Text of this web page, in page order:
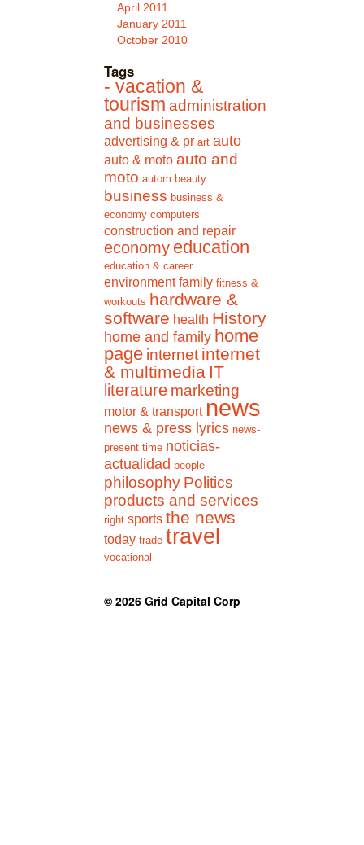
April 2011
January 2011
October 2010
Tags
- vacation &
tourism administration
and businesses
advertising & pr art auto
auto & moto auto and
moto autom beauty
business business &
economy computers
construction and repair
economy education
education & career
environment family fitness &
workouts hardware &
software health History
home and family home
page internet internet
& multimedia IT
literature marketing
motor & transport news
news & press lyrics news-
present time noticias-
actualidad people
philosophy Politics
products and services
right sports the news
today trade travel
vocational
© 2026 Grid Capital Corp